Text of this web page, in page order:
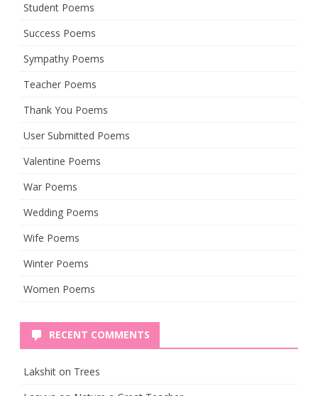
Student Poems
Success Poems
Sympathy Poems
Teacher Poems
Thank You Poems
User Submitted Poems
Valentine Poems
War Poems
Wedding Poems
Wife Poems
Winter Poems
Women Poems
RECENT COMMENTS
Lakshit on Trees